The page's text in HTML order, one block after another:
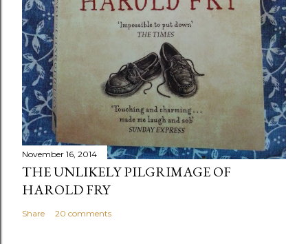
November 16, 2014
THE UNLIKELY PILGRIMAGE OF
HAROLD FRY
Share 20 comments